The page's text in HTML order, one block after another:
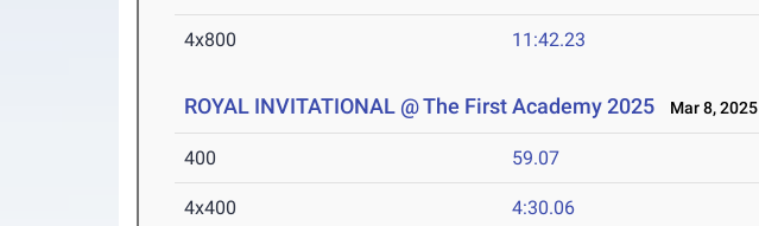
4x800 11:42.23
ROYAL INVITATIONAL @ The First Academy 2025 Mar 8, 2025
400 59.07
4x400 4:30.06